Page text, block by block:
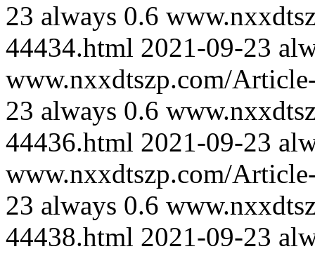
23 always 0.6
44434.html 2021-09-23
www.nxxdtszp.com/
23 always 0.6
44436.html 2021-09-23
www.nxxdtszp.com/
23 always 0.6
44438.html 2021-09-23